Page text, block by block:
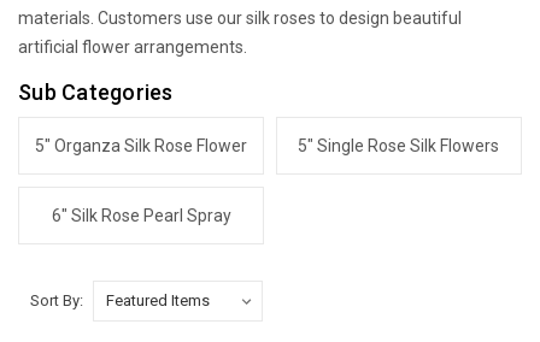
materials. Customers use our silk roses to design beautiful
artificial flower arrangements.
Sub Categories
5" Organza Silk Rose Flower 5" Single Rose Silk Flowers
6" Silk Rose Pearl Spray
Sort By: